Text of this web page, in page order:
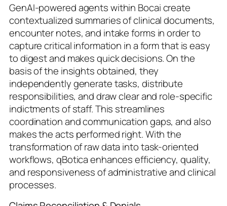
GenAI-powered agents within Bocai create
contextualized summaries of clinical documents,
encounter notes, and intake forms in order to
capture critical information in a form that is easy
to digest and makes quick decisions. On the
basis of the insights obtained, they
independently generate tasks, distribute
responsibilities, and draw clear and role-specific
indictments of staff. This streamlines
coordination and communication gaps, and also
makes the acts performed right. With the
transformation of raw data into task-oriented
workflows, qBotica enhances efficiency, quality,
and responsiveness of administrative and clinical
processes.